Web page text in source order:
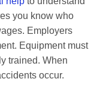
you know who
Employers
Equipment must
trained. When
occur.